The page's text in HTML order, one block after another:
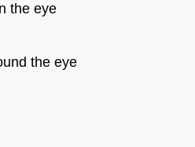
the eye
the eye